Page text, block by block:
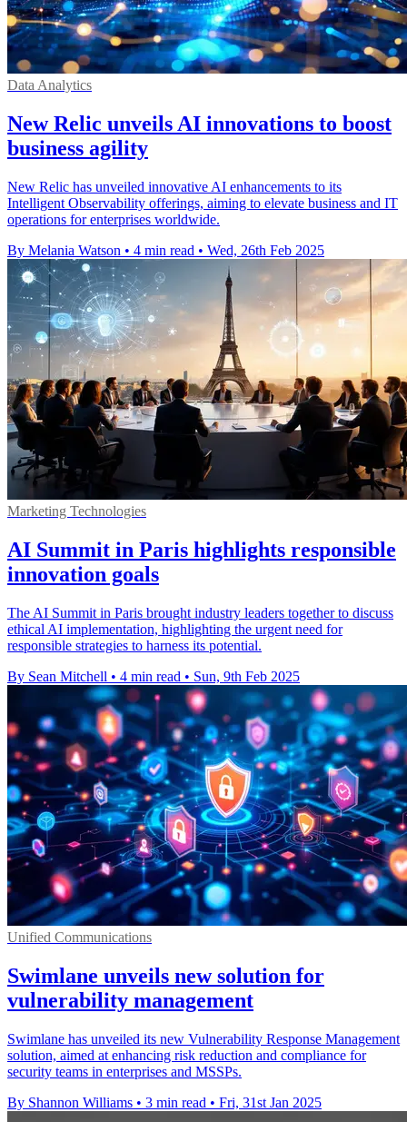
Data Analytics
New Relic unveils AI innovations to boost
business agility
New Relic has unveiled innovative AI enhancements to its
Intelligent Observability offerings, aiming to elevate business and IT
operations for enterprises worldwide.
By Melania Watson • 4 min read • Wed, 26th Feb 2025
Marketing Technologies
AI Summit in Paris highlights responsible
innovation goals
The AI Summit in Paris brought industry leaders together to discuss
ethical AI implementation, highlighting the urgent need for
responsible strategies to harness its potential.
By Sean Mitchell • 4 min read • Sun, 9th Feb 2025
Unified Communications
Swimlane unveils new solution for
vulnerability management
Swimlane has unveiled its new Vulnerability Response Management
solution, aimed at enhancing risk reduction and compliance for
security teams in enterprises and MSSPs.
By Shannon Williams • 3 min read • Fri, 31st Jan 2025